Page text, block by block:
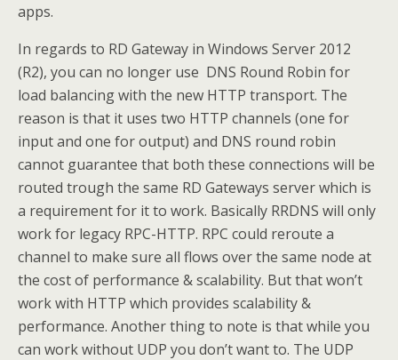
apps.
In regards to RD Gateway in Windows Server 2012
(R2), you can no longer use DNS Round Robin for
load balancing with the new HTTP transport. The
reason is that it uses two HTTP channels (one for
input and one for output) and DNS round robin
cannot guarantee that both these connections will be
routed trough the same RD Gateways server which is
a requirement for it to work. Basically RRDNS will only
work for legacy RPC-HTTP. RPC could reroute a
channel to make sure all flows over the same node at
the cost of performance & scalability. But that won’t
work with HTTP which provides scalability &
performance. Another thing to note is that while you
can work without UDP you don’t want to. The UDP